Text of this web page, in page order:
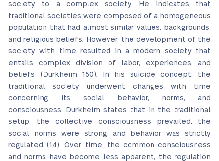
society to a complex society. He indicates that
traditional societies were composed of a homogeneous
population that had almost similar values, backgrounds,
and religious beliefs. However, the development of the
society with time resulted in a modern society that
entails complex division of labor, experiences, and
beliefs (Durkheim 150). In his suicide concept, the
traditional society underwent changes with time
concerning its social behavior, norms, and
consciousness. Durkheim states that in the traditional
setup, the collective consciousness prevailed, the
social norms were strong, and behavior was strictly
regulated (14). Over time, the common consciousness
and norms have become less apparent, the regulation